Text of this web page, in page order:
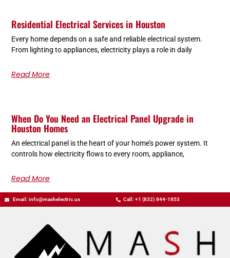
Residential Electrical Services in Houston
Every home depends on a safe and reliable electrical system.
From lighting to appliances, electricity plays a role in daily
Read More
When Do You Need an Electrical Panel Upgrade in
Houston Homes
An electrical panel is the heart of your home’s power system. It
controls how electricity flows to every room, appliance,
Read More
Email: info@mashelectric.us Call: +1 (832) 844-1853